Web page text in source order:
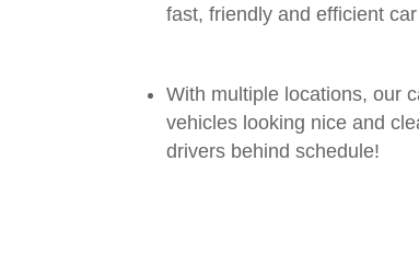
fast, friendly and efficient
With multiple locations, our
vehicles looking nice and
drivers behind schedule!